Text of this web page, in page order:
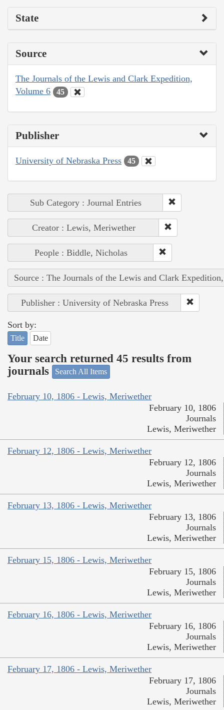
State
Source
The Journals of the Lewis and Clark Expedition,
Volume 6
45
Publisher
University of Nebraska Press 45
Sub Category : Journal Entries
Creator : Lewis, Meriwether
People : Biddle, Nicholas
Source : The Journals of the Lewis and Clark
Publisher : University of Nebraska Press
Sort by:
Title Date
Your search returned 45 results from
journals
Search All Items
February 10, 1806 - Lewis, Meriwether
February 10, 1806
Journals
Lewis, Meriwether
February 12, 1806 - Lewis, Meriwether
February 12, 1806
Journals
Lewis, Meriwether
February 13, 1806 - Lewis, Meriwether
February 13, 1806
Journals
Lewis, Meriwether
February 15, 1806 - Lewis, Meriwether
February 15, 1806
Journals
Lewis, Meriwether
February 16, 1806 - Lewis, Meriwether
February 16, 1806
Journals
Lewis, Meriwether
February 17, 1806 - Lewis, Meriwether
February 17, 1806
Journals
Lewis, Meriwether